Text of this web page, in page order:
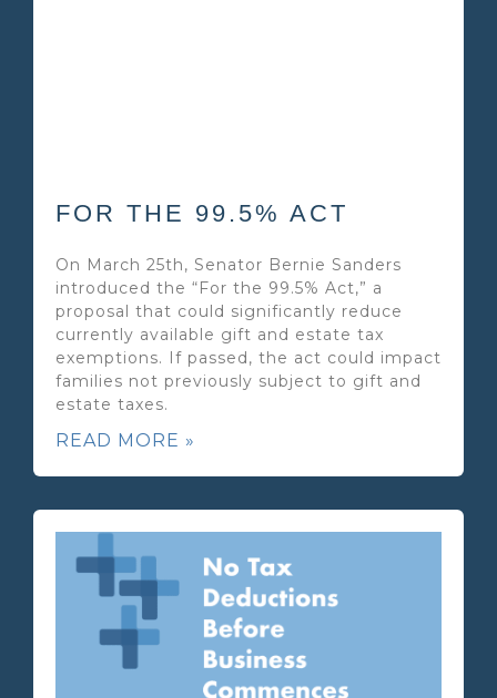
FOR THE 99.5% ACT
On March 25th, Senator Bernie Sanders
introduced the “For the 99.5% Act,” a
proposal that could significantly reduce
currently available gift and estate tax
exemptions. If passed, the act could impact
families not previously subject to gift and
estate taxes.
READ MORE »